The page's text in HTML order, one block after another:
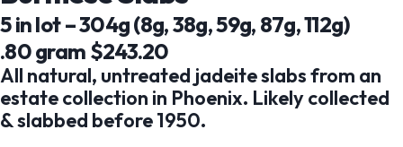
5 in lot – 304g (8g, 38g, 59g, 87g, 112g)
.80 gram $243.20
All natural, untreated jadeite slabs from an
estate collection in Phoenix. Likely collected
& slabbed before 1950.